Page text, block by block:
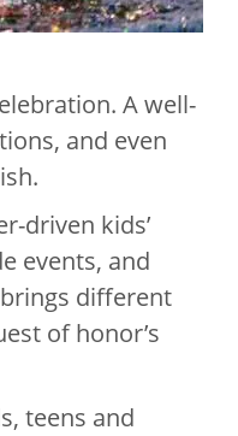
A well-
and even
driven kids’
events, and
different
of honor’s
teens and